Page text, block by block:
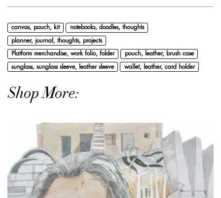
canvas, pouch, kit notebooks, doodles, thoughts
planner, journal, thoughts, projects
Platform merchandise, work folio, folder pouch, leather, brush case
sunglass, sunglass sleeve, leather sleeve wallet, leather, card holder
Shop More: